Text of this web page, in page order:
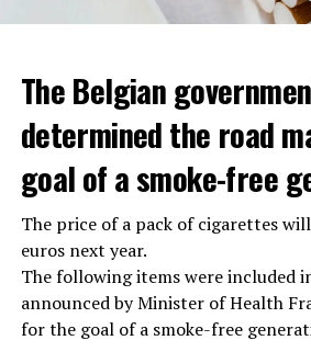
The Belgian
determined the road
goal of a smoke-free
The price of a pack of cigarettes
euros next year.
The following items were included
announced by Minister of Health
for the goal of a smoke-free